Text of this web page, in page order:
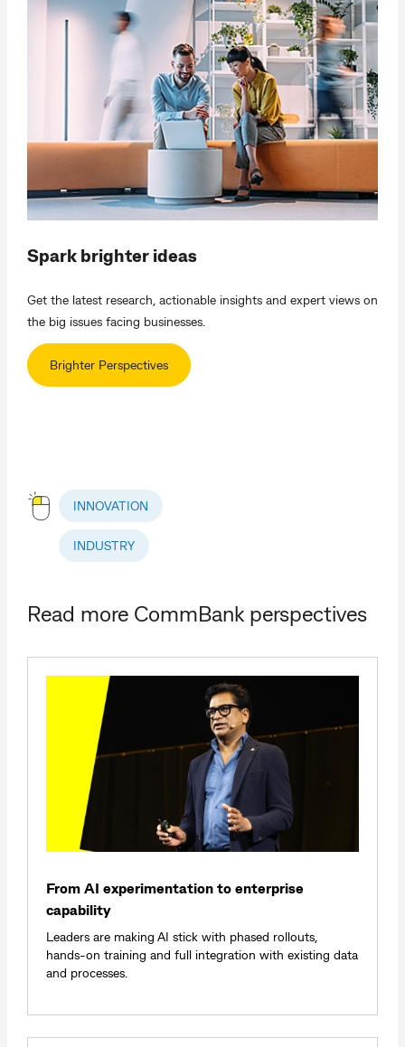
Spark brighter ideas
Get the latest research, actionable insights and expert views on
the big issues facing businesses.
Brighter Perspectives
INNOVATION
INDUSTRY
Read more CommBank perspectives
From AI experimentation to enterprise
capability
Leaders are making AI stick with phased rollouts,
hands‑on training and full integration with existing data
and processes.